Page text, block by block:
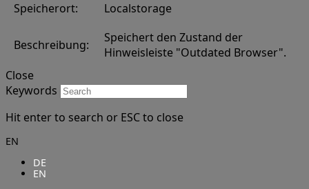
Speicherort:
Localstorage
Beschreibung:
Speichert den Zustand der
Hinweisleiste "Outdated Browser".
Close
Keywords
Hit enter to search or ESC to close
EN
DE
EN